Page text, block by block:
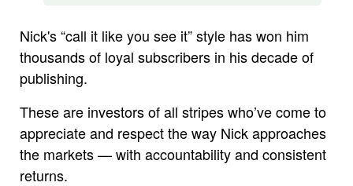
Nick's “call it like you see it” style has won him
thousands of loyal subscribers in his decade of
publishing.
These are investors of all stripes who’ve come to
appreciate and respect the way Nick approaches
the markets — with accountability and consistent
returns.